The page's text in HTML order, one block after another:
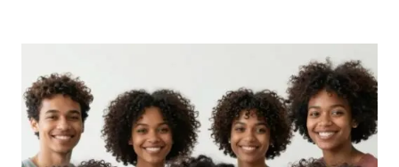
FOR
CURLY
AND
MIXED
HAIR